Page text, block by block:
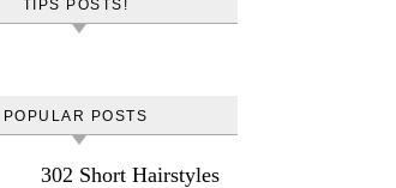
TIPS POSTS!
POPULAR POSTS
302 Short Hairstyles